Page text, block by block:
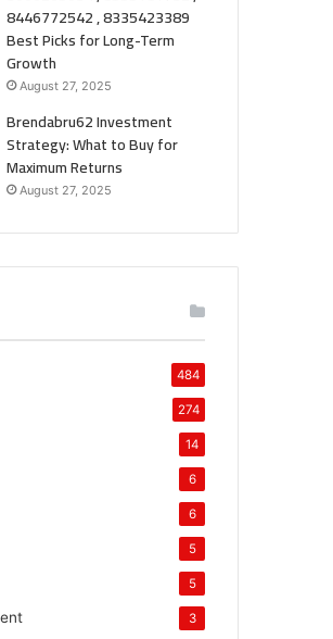
8446772542 , 8335423389
Best Picks for Long-Term
Growth
August 27, 2025
Brendabru62 Investment
Strategy: What to Buy for
Maximum Returns
August 27, 2025
484
274
14
6
6
5
5
3